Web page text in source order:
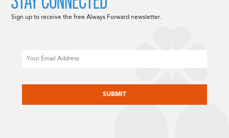
Sign up to receive the free Always Forward newsletter.